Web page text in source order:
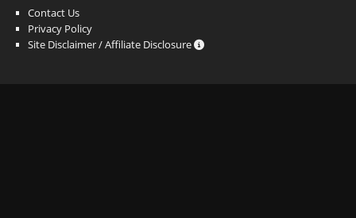
Contact Us
Privacy Policy
Site Disclaimer / Affiliate Disclosure